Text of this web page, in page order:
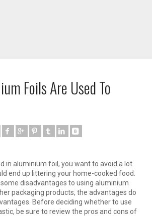
Foils Are Used To
in aluminium foil, you want to avoid a lot
end up littering your home-cooked food.
disadvantages to using aluminium
packaging products, the advantages do
Before deciding whether to use
be sure to review the pros and cons of